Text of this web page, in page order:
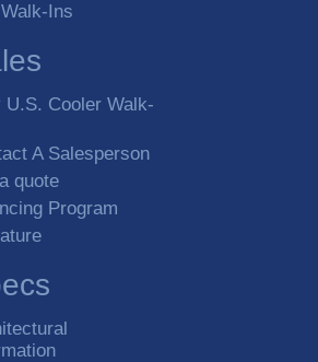
Ins
U.S. Cooler Walk-
A Salesperson
quote
Program